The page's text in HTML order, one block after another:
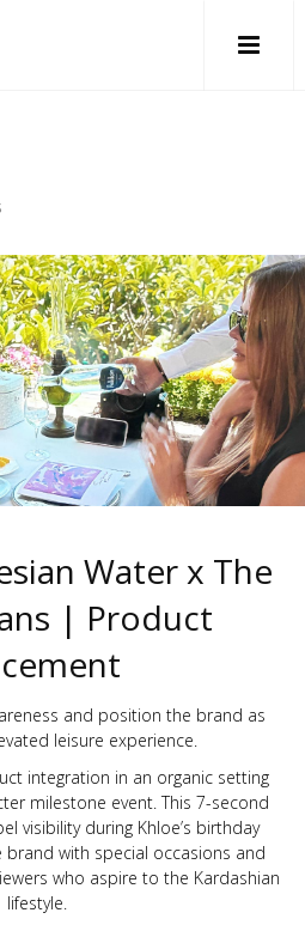
Water x The
| Product
and position the brand as
leisure experience.
integration in an organic setting
milestone event. This 7-second
visibility during Khloe’s birthday
with special occasions and
who aspire to the Kardashian
lifestyle.